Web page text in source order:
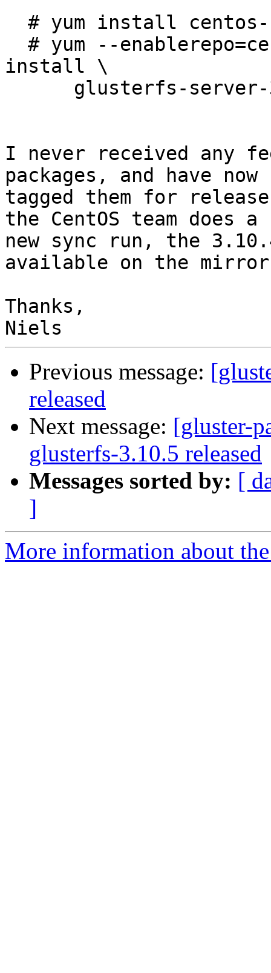
install \
I never received any
packages, and have now
tagged them for
the CentOS team does a
new sync run, the
available on the
Thanks,
Previous message:
released
Next message: [gluster-
glusterfs-3.10.5 released
Messages sorted by: [
]
More information about